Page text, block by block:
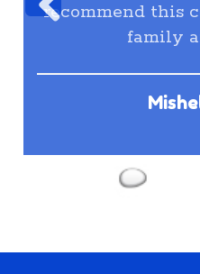
recommend this
family